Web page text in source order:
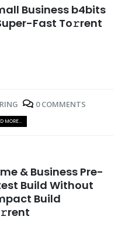
Business b4bits
Fast To𝚛rent
0 COMMENTS
MORE...
& Business Pre-
Build Without
Build